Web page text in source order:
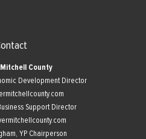
County
Development Director
Support Director
YP Chairperson